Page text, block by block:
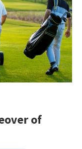
of